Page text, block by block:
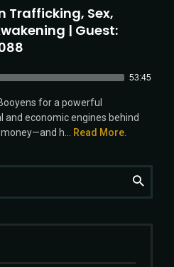
Trafficking, Sex,
| Guest:
53:45
for a powerful
and economic engines behind
h... Read More.
Search